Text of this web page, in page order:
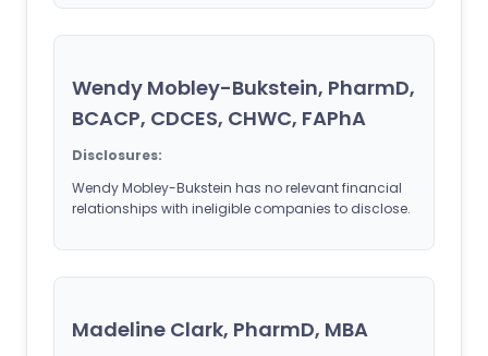
Wendy Mobley-Bukstein, PharmD,
BCACP, CDCES, CHWC, FAPhA
Disclosures:
Wendy Mobley-Bukstein has no relevant financial
relationships with ineligible companies to disclose.
Madeline Clark, PharmD, MBA